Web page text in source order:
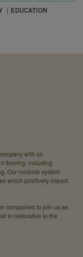
EDUCATION
with an
flooring, including
Our modular system
which positively impact
companies to join us as
is restorative to the